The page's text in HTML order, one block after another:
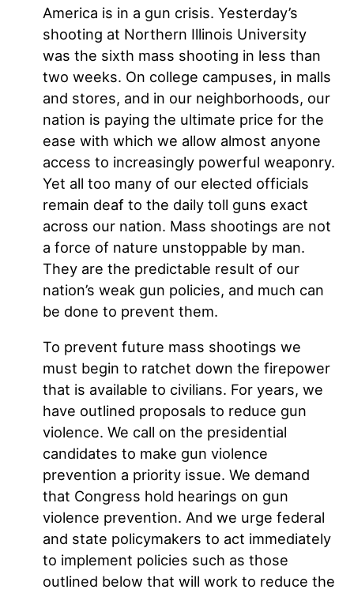
America is in a gun crisis. Yesterday’s
shooting at Northern Illinois University
was the sixth mass shooting in less than
two weeks. On college campuses, in malls
and stores, and in our neighborhoods, our
nation is paying the ultimate price for the
ease with which we allow almost anyone
access to increasingly powerful weaponry.
Yet all too many of our elected officials
remain deaf to the daily toll guns exact
across our nation. Mass shootings are not
a force of nature unstoppable by man.
They are the predictable result of our
nation’s weak gun policies, and much can
be done to prevent them.
To prevent future mass shootings we
must begin to ratchet down the firepower
that is available to civilians. For years, we
have outlined proposals to reduce gun
violence. We call on the presidential
candidates to make gun violence
prevention a priority issue. We demand
that Congress hold hearings on gun
violence prevention. And we urge federal
and state policymakers to act immediately
to implement policies such as those
outlined below that will work to reduce the